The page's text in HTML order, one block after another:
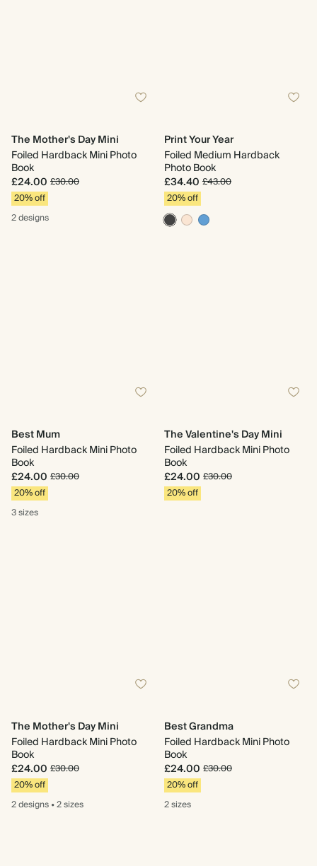
The Mother's Day Mini
Foiled Hardback Mini Photo
Book
£24.00 £30.00
20% off
2 designs
Print Your Year
Foiled Medium Hardback
Photo Book
£34.40 £43.00
20% off
Best Mum
Foiled Hardback Mini Photo
Book
£24.00 £30.00
20% off
3 sizes
The Valentine's Day Mini
Foiled Hardback Mini Photo
Book
£24.00 £30.00
20% off
The Mother's Day Mini
Foiled Hardback Mini Photo
Book
£24.00 £30.00
20% off
2 designs•2 sizes
Best Grandma
Foiled Hardback Mini Photo
Book
£24.00 £30.00
20% off
2 sizes